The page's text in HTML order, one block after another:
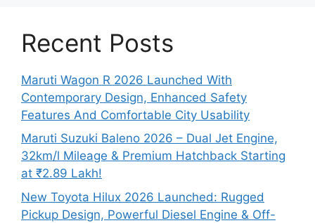
Recent Posts
Maruti Wagon R 2026 Launched With
Contemporary Design, Enhanced Safety
Features And Comfortable City Usability
Maruti Suzuki Baleno 2026 – Dual Jet Engine,
32km/l Mileage & Premium Hatchback Starting
at ₹2.89 Lakh!
New Toyota Hilux 2026 Launched: Rugged
Pickup Design, Powerful Diesel Engine & Off-